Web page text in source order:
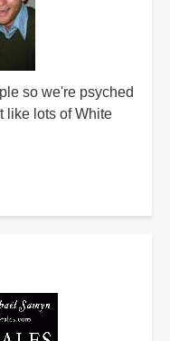
so we're psyched
like lots of White